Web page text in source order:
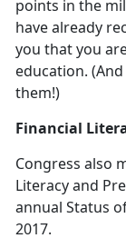
points in the
have already
you that you
education.
them!)
Financial
Congress also
Literacy and
annual Status
2017.